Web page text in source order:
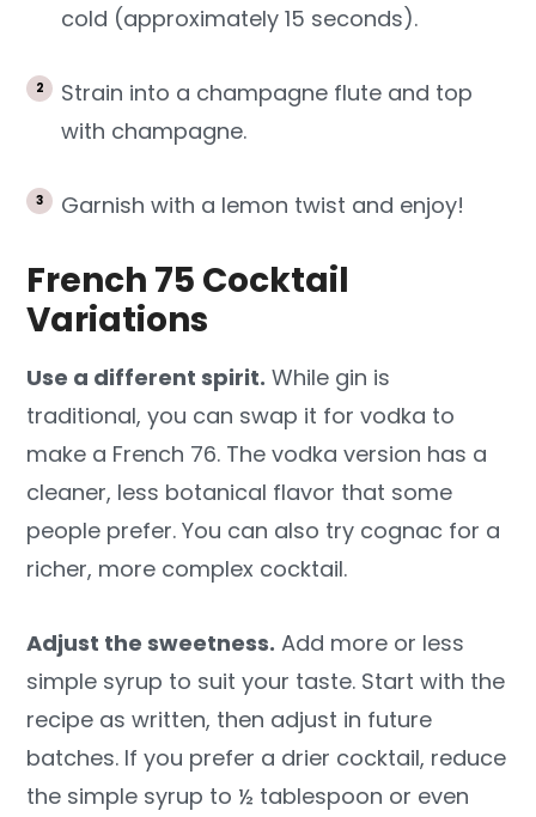
cold (approximately 15 seconds).
Strain into a champagne flute and top
with champagne.
Garnish with a lemon twist and enjoy!
French 75 Cocktail
Variations
Use a different spirit. While gin is
traditional, you can swap it for vodka to
make a French 76. The vodka version has a
cleaner, less botanical flavor that some
people prefer. You can also try cognac for a
richer, more complex cocktail.
Adjust the sweetness. Add more or less
simple syrup to suit your taste. Start with the
recipe as written, then adjust in future
batches. If you prefer a drier cocktail, reduce
the simple syrup to ½ tablespoon or even